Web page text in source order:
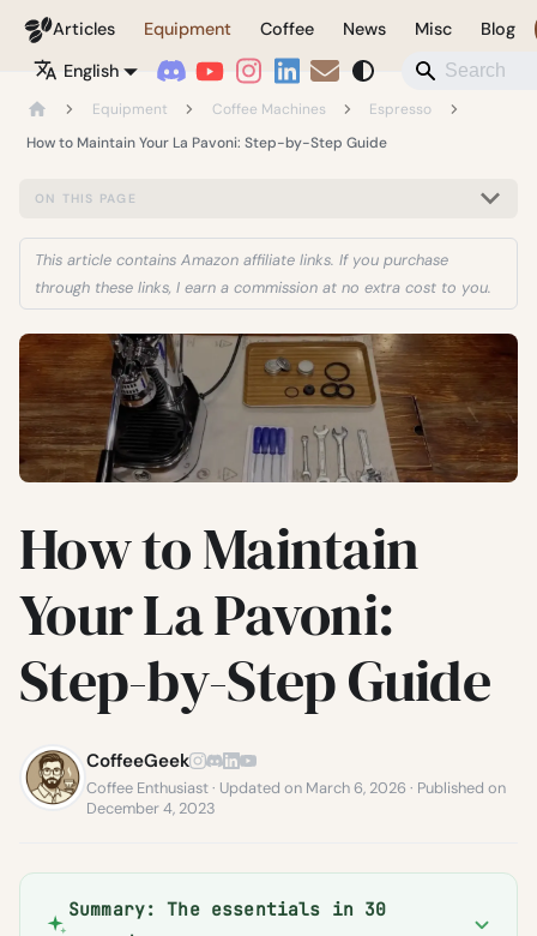
Coffeegeek
Articles Equipment Coffee News Misc
Blog
English
Equipment Coffee Machines
Espresso
How to Maintain Your La Pavoni: Step-by-Step Guide
ON THIS PAGE
This article contains Amazon affiliate links. If you purchase
through these links, I earn a commission at no extra cost to you.
How to Maintain
Your La Pavoni:
Step-by-Step Guide
CoffeeGeek
Coffee Enthusiast · Updated on March 6, 2026 · Published on
December 4, 2023
Summary: The essentials in 30